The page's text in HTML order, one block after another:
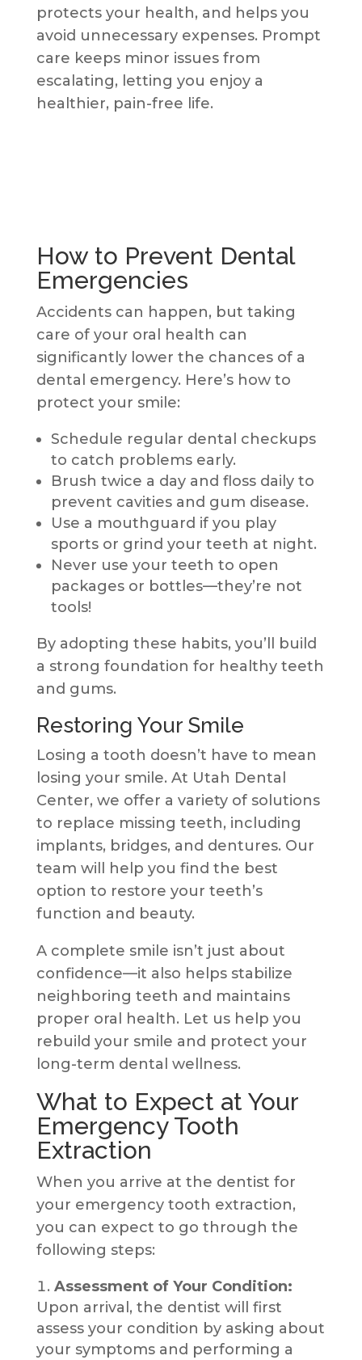
protects your health, and helps you
avoid unnecessary expenses. Prompt
care keeps minor issues from
escalating, letting you enjoy a
healthier, pain-free life.
How to Prevent Dental
Emergencies
Accidents can happen, but taking
care of your oral health can
significantly lower the chances of a
dental emergency. Here’s how to
protect your smile:
Schedule regular dental checkups
to catch problems early.
Brush twice a day and floss daily to
prevent cavities and gum disease.
Use a mouthguard if you play
sports or grind your teeth at night.
Never use your teeth to open
packages or bottles—they’re not
tools!
By adopting these habits, you’ll build
a strong foundation for healthy teeth
and gums.
Restoring Your Smile
Losing a tooth doesn’t have to mean
losing your smile. At Utah Dental
Center, we offer a variety of solutions
to replace missing teeth, including
implants, bridges, and dentures. Our
team will help you find the best
option to restore your teeth’s
function and beauty.
A complete smile isn’t just about
confidence—it also helps stabilize
neighboring teeth and maintains
proper oral health. Let us help you
rebuild your smile and protect your
long-term dental wellness.
What to Expect at Your
Emergency Tooth
Extraction
When you arrive at the dentist for
your emergency tooth extraction,
you can expect to go through the
following steps:
Assessment of Your Condition:
Upon arrival, the dentist will first
assess your condition by asking about
your symptoms and performing a